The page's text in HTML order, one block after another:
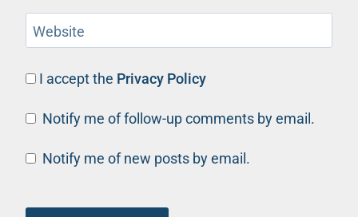
Website
I accept the Privacy Policy
Notify me of follow-up comments by email.
Notify me of new posts by email.